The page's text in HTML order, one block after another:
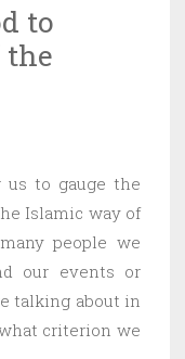
to
the
to gauge the
Islamic way of
people we
our events or
talking about in
criterion we